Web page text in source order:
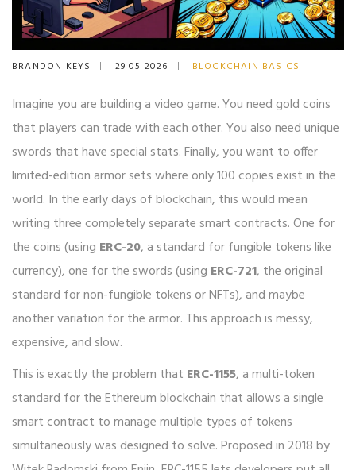
BRANDON KEYS 29 05 2026 BLOCKCHAIN BASICS
Imagine you are building a video game. You need gold coins
that players can trade with each other. You also need unique
swords that have special stats. Finally, you want to offer
limited-edition armor sets where only 100 copies exist in the
world. In the early days of blockchain, this would mean
writing three completely separate smart contracts. One for
the coins (using ERC-20, a standard for fungible tokens like
currency), one for the swords (using ERC-721, the original
standard for non-fungible tokens or NFTs), and maybe
another variation for the armor. This approach is messy,
expensive, and slow.
This is exactly the problem that ERC-1155, a multi-token
standard for the Ethereum blockchain that allows a single
smart contract to manage multiple types of tokens
simultaneouslywas designed to solve. Proposed in 2018 by